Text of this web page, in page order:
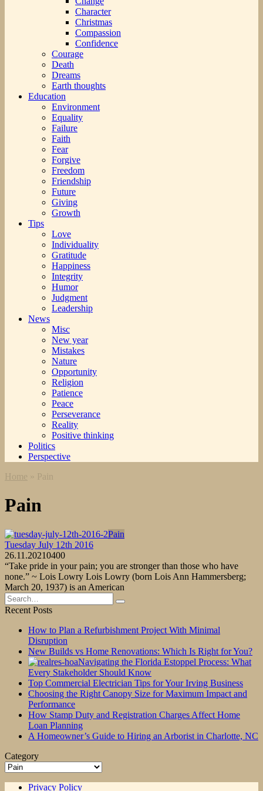
Character
Christmas
Compassion
Confidence
Courage
Death
Dreams
Earth thoughts
Education
Environment
Equality
Failure
Faith
Fear
Forgive
Freedom
Friendship
Future
Giving
Growth
Tips
Love
Individuality
Gratitude
Happiness
Integrity
Humor
Judgment
Leadership
News
Misc
New year
Mistakes
Nature
Opportunity
Religion
Patience
Peace
Perseverance
Reality
Positive thinking
Politics
Perspective
Home » Pain
Pain
Pain
Tuesday July 12th 2016
26.11.20210400
“Take pride in your pain; you are stronger than those who have
none.” ~ Lois Lowry Lois Lowry (born Lois Ann Hammersberg;
March 20, 1937) is an American
Search
for:
Recent Posts
How to Plan a Refurbishment Project With Minimal
Disruption
New Builds vs Home Renovations: Which Is Right for You?
Navigating the Florida Estoppel Process: What
Every Stakeholder Should Know
Top Commercial Electrician Tips for Your Irving Business
Choosing the Right Canopy Size for Maximum Impact and
Performance
How Stamp Duty and Registration Charges Affect Home
Loan Planning
A Homeowner’s Guide to Hiring an Arborist in Charlotte, NC
Category
Category
Privacy Policy